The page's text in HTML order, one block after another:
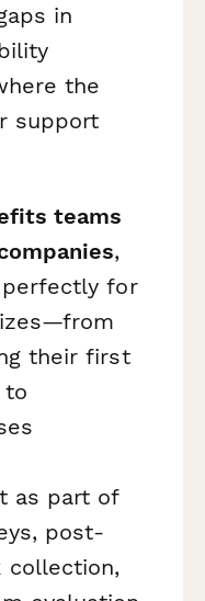
in
the
support
teams
,
for
their first
to
as part of
post-
collection,